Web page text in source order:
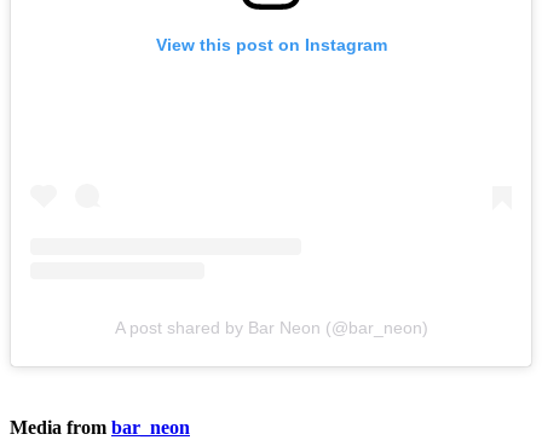
View this post on Instagram
A post shared by Bar Neon (@bar_neon)
Media from bar_neon